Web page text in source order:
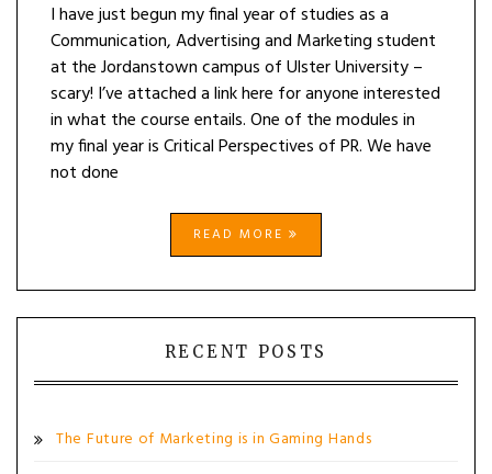
I have just begun my final year of studies as a
Communication, Advertising and Marketing student
at the Jordanstown campus of Ulster University –
scary! I’ve attached a link here for anyone interested
in what the course entails. One of the modules in
my final year is Critical Perspectives of PR. We have
not done
READ MORE
RECENT POSTS
The Future of Marketing is in Gaming Hands